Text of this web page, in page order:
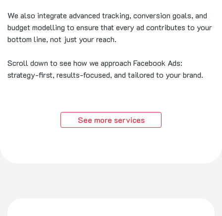
We also integrate advanced tracking, conversion goals, and
budget modelling to ensure that every ad contributes to your
bottom line, not just your reach.
Scroll down to see how we approach Facebook Ads:
strategy-first, results-focused, and tailored to your brand.
See more services